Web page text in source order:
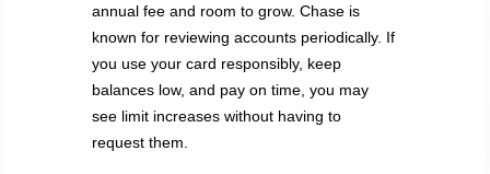
annual fee and room to grow. Chase is
known for reviewing accounts periodically. If
you use your card responsibly, keep
balances low, and pay on time, you may
see limit increases without having to
request them.